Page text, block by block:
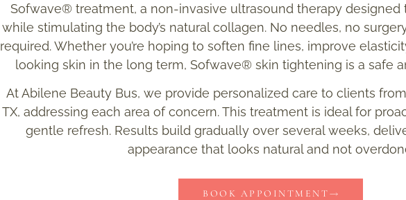
Sofwave® treatment, a non-invasive ultrasound therapy designed
while stimulating the body’s natural collagen. No needles, no
required. Whether you’re hoping to soften fine lines, improve
looking skin in the long term, Sofwave® skin tightening is a safe
At Abilene Beauty Bus, we provide personalized care to clients
TX, addressing each area of concern. This treatment is ideal for
gentle refresh. Results build gradually over several weeks,
appearance that looks natural and not
BOOK APPOINTMENT